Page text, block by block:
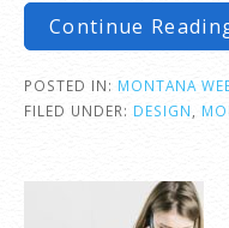
Continue
POSTED IN: MONTANA
FILED UNDER: DESIGN